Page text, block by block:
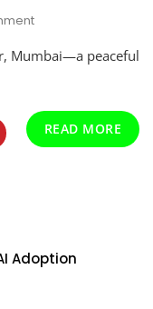
On
Garden,
Serene
Urban
Escape
Mumbai—a peaceful
READ MORE
Adoption